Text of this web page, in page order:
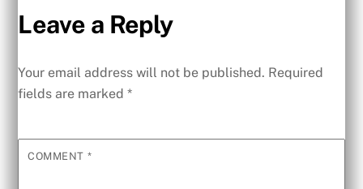
Leave a Reply
Your email address will not be published. Required
fields are marked*
COMMENT *